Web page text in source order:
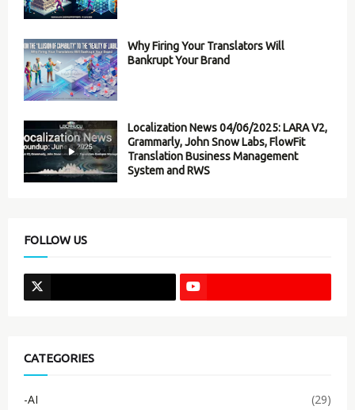
Why Firing Your Translators Will
Bankrupt Your Brand
Localization News 04/06/2025: LARA V2,
Grammarly, John Snow Labs, FlowFit
Translation Business Management
System and RWS
FOLLOW US
CATEGORIES
-AI
(29)